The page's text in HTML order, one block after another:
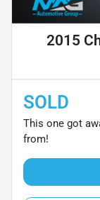
2015
SOLD
This one got
from!